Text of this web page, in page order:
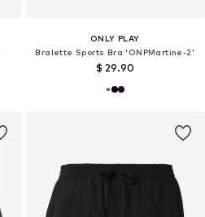
ONLY PLAY
Bralette Sports Bra 'ONPMartine-2'
$ 29.90